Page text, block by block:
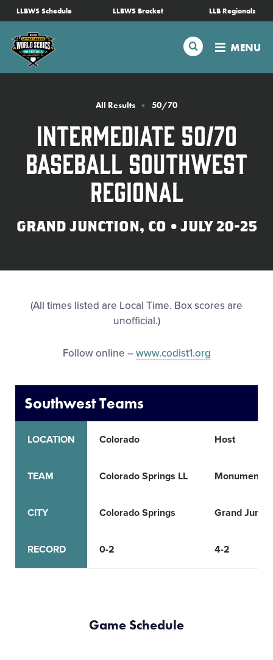
SKIP
TO
MAIN
CONTENT
LLBWS Schedule LLBWS Bracket LLB Regionals
Search MENU
Schedule
Tournament Info
Visitors
Family Fun
MLB LL Classic
All Results 50/70
Intermediate 50/70
Baseball Southwest
Regional
GRAND JUNCTION, CO • JULY 20-25
(All times listed are Local Time. Box scores are
unofficial.)
Follow online –www.codist1.org
Southwest Teams
LOCATION
TEAM
CITY
RECORD
Colorado
Colorado Springs LL
Colorado Springs
0-2
Host
Monument
Grand
4-2
Game Schedule